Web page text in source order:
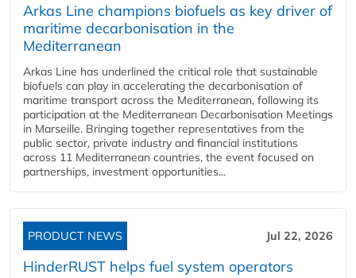
Arkas Line champions biofuels as key driver of
maritime decarbonisation in the
Mediterranean
Arkas Line has underlined the critical role that sustainable
biofuels can play in accelerating the decarbonisation of
maritime transport across the Mediterranean, following its
participation at the Mediterranean Decarbonisation Meetings
in Marseille. Bringing together representatives from the
public sector, private industry and financial institutions
across 11 Mediterranean countries, the event focused on
partnerships, investment opportunities...
PRODUCT NEWS Jul 22, 2026
HinderRUST helps fuel system operators